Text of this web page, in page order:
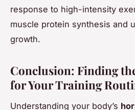
response to high-intensity
muscle protein synthesis and
growth.
Conclusion: Finding
for Your Training
Understanding your body’s